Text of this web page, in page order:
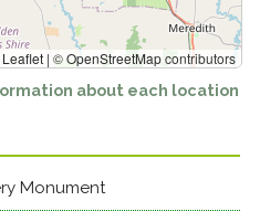
Leaflet | ©OpenStreetMapcontributors
about each location
Monument